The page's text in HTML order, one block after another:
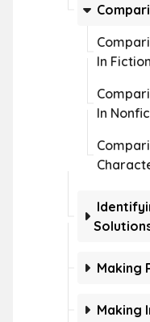
In Fiction
In
Making
Making